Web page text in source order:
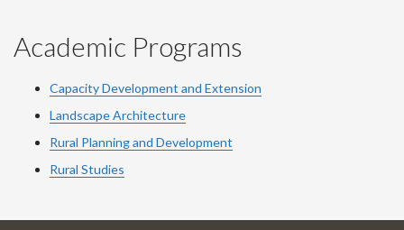
Academic Programs
Capacity Development and Extension
Landscape Architecture
Rural Planning and Development
Rural Studies